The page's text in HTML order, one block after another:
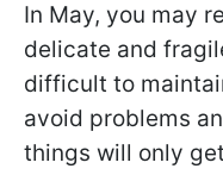
In May, you may
delicate and
difficult to
avoid problems
things will only